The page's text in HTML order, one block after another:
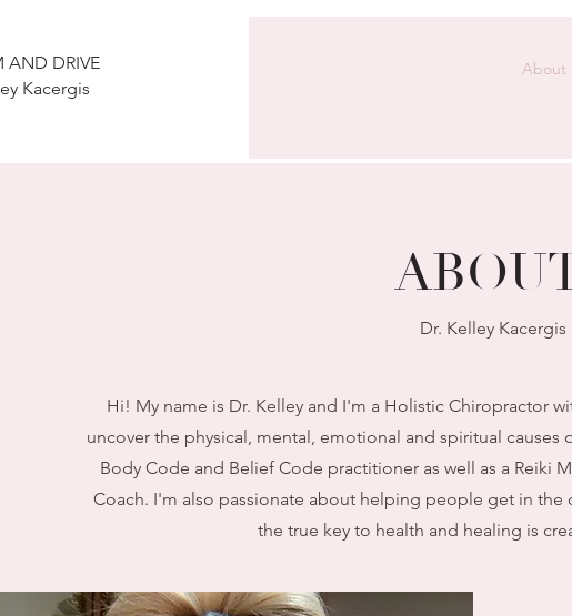
AND DRIVE
Kacergis
About
Dr. Kelley Kacergis
Hi! My name is Dr. Kelley and I'm a Holistic Chiropractor
uncover the physical, mental, emotional and spiritual
Body Code and Belief Code practitioner as well as a Reiki
Coach. I'm also passionate about helping people get in
the true key to health and healing is